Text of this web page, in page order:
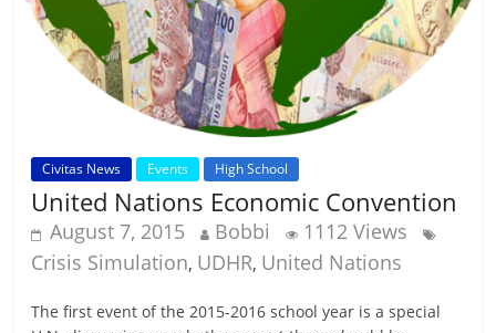
Civitas News Events High School
United Nations Economic Convention
August 7, 2015 Bobbi
1112 Views
Crisis Simulation, UDHR, United Nations
The first event of the 2015-2016 school year is a special